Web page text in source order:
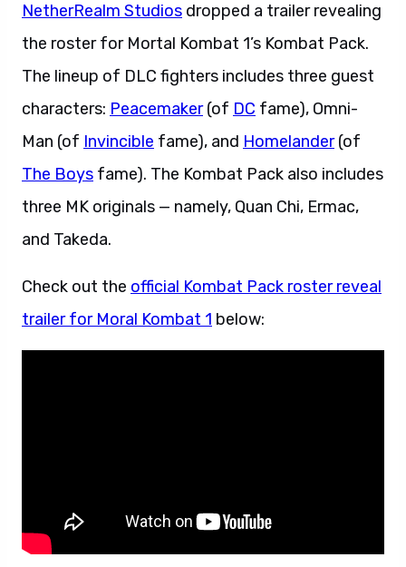
NetherRealm Studios dropped a trailer revealing
the roster for Mortal Kombat 1’s Kombat Pack.
The lineup of DLC fighters includes three guest
characters: Peacemaker(of DC fame), Omni-
Man (of Invincible fame), and Homelander(of
The Boys fame). The Kombat Pack also includes
three MK originals — namely, Quan Chi, Ermac,
and Takeda.
Check out the official Kombat Pack roster reveal
trailer for Moral Kombat 1 below: